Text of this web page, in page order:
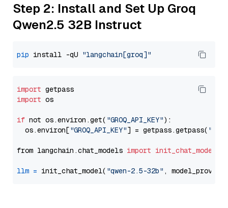
Step 2: Install and Set Up Groq
Qwen2.5 32B Instruct
pip install -qU "langchain[groq]"
import
import os
if not os.environ.get( "GROQ_API_KEY"):
  os.environ[
"GROQ_API_KEY"] = getpass.getpass(
from langchain.chat_models import init_chat_model
llm = init_chat_model( "qwen-2.5-32b" ,